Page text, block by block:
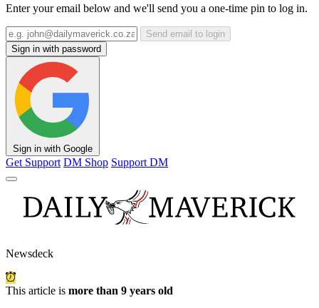
Enter your email below and we'll send you a one-time pin to log in.
Send email to login
Sign in with password
Sign in with Google
Get Support DM Shop Support DM
Newsdeck
This article is more than 9 years old